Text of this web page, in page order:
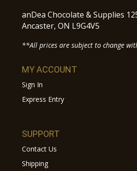
anDea Chocolate & Supplies
Ancaster, ON L9G4V5
**All prices are subject to change
MY ACCOUNT
Sign In
Express Entry
SUPPORT
Contact Us
Shipping